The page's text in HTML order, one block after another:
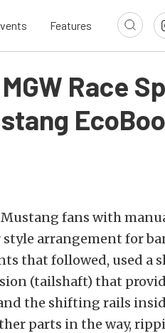
Features
Race
fans with
arrangement for
that followed, used a
(tailshaft) that
the shifting rails
parts in the way,